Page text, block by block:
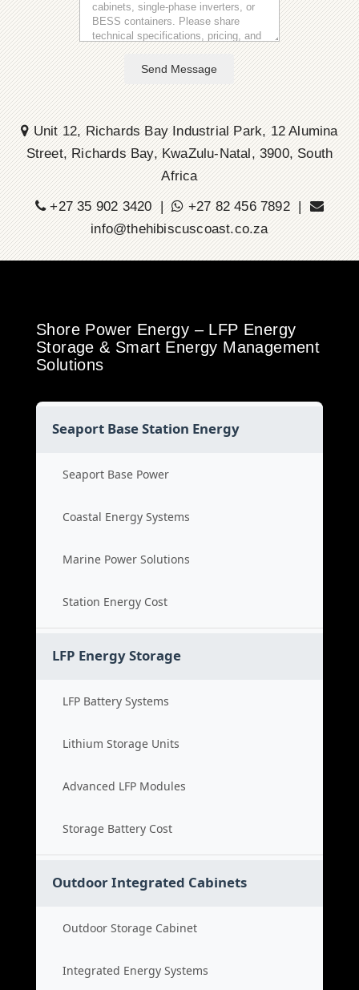
Send Message
Unit 12, Richards Bay Industrial Park, 12 Alumina
Street, Richards Bay, KwaZulu-Natal, 3900, South
Africa
+27 35 902 3420 |
+27 82 456 7892 |
info@thehibiscuscoast.co.za
Shore Power Energy – LFP Energy
Storage & Smart Energy Management
Solutions
Seaport Base Station Energy
Seaport Base Power
Coastal Energy Systems
Marine Power Solutions
Station Energy Cost
LFP Energy Storage
LFP Battery Systems
Lithium Storage Units
Advanced LFP Modules
Storage Battery Cost
Outdoor Integrated Cabinets
Outdoor Storage Cabinet
Integrated Energy Systems